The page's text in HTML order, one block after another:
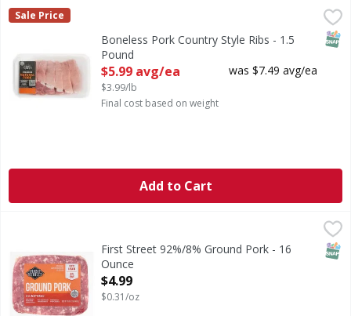
Boneless Pork Country Style Ribs - 1.5 Pound $5.99 avg/
First Street
Sale Price
Boneless Pork Country Style Ribs - 1.5
Pound
Open Product Description
$5.99 avg/ea
$3.99/lb
was $7.49 avg/ea
Final cost based on weight
Add to Cart
92%/8% Ground PorkFirst Street 92%/8% Ground Pork - 16
Ounce
Open Product Description
$4.99
$0.31/oz